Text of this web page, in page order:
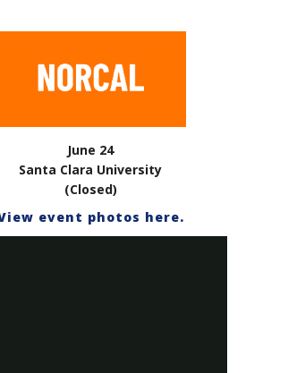
June 24
Santa Clara University
(Closed)
event photos here.